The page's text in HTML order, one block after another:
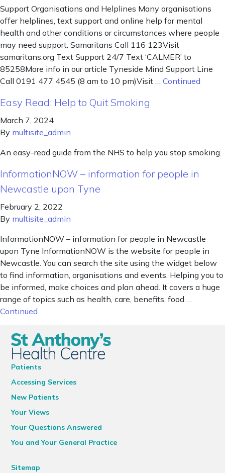
Support Organisations and Helplines Many organisations
offer helplines, text support and online help for mental
health and other conditions or circumstances where people
may need support. Samaritans Call 116 123Visit
samaritans.org Text Support 24/7 Text ‘CALMER’ to
85258More info in our article Tyneside Mind Support Line
Call 0191 477 4545 (8 am to 10 pm)Visit … Continued
Easy Read: Help to Quit Smoking
March 7, 2024
By multisite_admin
An easy-read guide from the NHS to help you stop smoking.
InformationNOW – information for people in
Newcastle upon Tyne
February 2, 2022
By multisite_admin
InformationNOW – information for people in Newcastle
upon Tyne InformationNOW is the website for people in
Newcastle. You can search the site using the widget below
to find information, organisations and events. Helping you to
be informed, make choices and plan ahead. It covers a huge
range of topics such as health, care, benefits, food …
Continued
Patients
Accessing Services
New Patients
Your Views
Your Questions Answered
You and Your General Practice
Sitemap